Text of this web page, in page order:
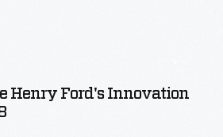
Henry Ford's Innovation